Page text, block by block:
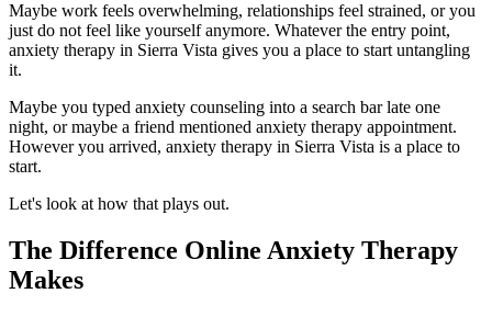
Maybe work feels overwhelming, relationships feel strained, or you
just do not feel like yourself anymore. Whatever the entry point,
anxiety therapy in Sierra Vista gives you a place to start untangling
it.
Maybe you typed anxiety counseling into a search bar late one
night, or maybe a friend mentioned anxiety therapy appointment.
However you arrived, anxiety therapy in Sierra Vista is a place to
start.
Let's look at how that plays out.
The Difference Online Anxiety Therapy
Makes